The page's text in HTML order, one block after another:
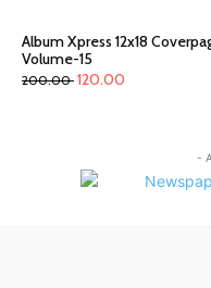
Album Xpress 12x18
Volume-15
200.00 120.00
-